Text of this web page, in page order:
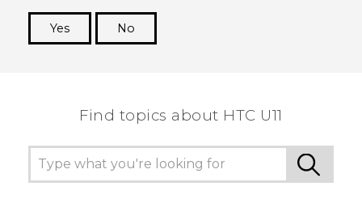
Yes
No
Find topics about HTC U11